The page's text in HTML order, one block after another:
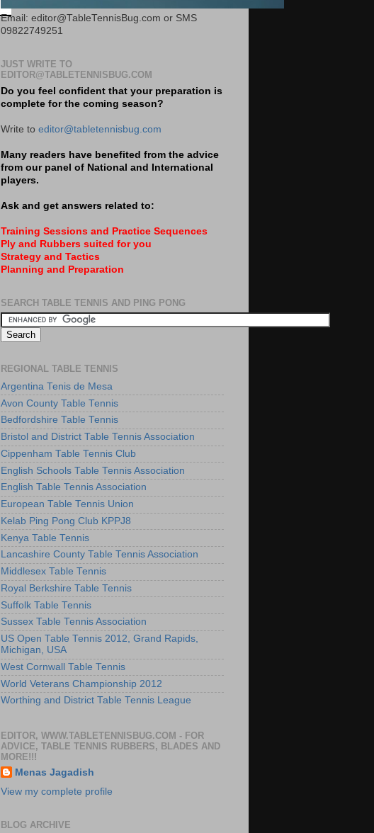
Email: editor@TableTennisBug.com or SMS
09822749251
JUST WRITE TO
EDITOR@TABLETENNISBUG.COM
Do you feel confident that your preparation is
complete for the coming season?
Write to editor@tabletennisbug.com
Many readers have benefited from the advice
from our panel of National and International
players.
Ask and get answers related to:
Training Sessions and Practice Sequences
Ply and Rubbers suited for you
Strategy and Tactics
Planning and Preparation
SEARCH TABLE TENNIS AND PING PONG
REGIONAL TABLE TENNIS
Argentina Tenis de Mesa
Avon County Table Tennis
Bedfordshire Table Tennis
Bristol and District Table Tennis Association
Cippenham Table Tennis Club
English Schools Table Tennis Association
English Table Tennis Association
European Table Tennis Union
Kelab Ping Pong Club KPPJ8
Kenya Table Tennis
Lancashire County Table Tennis Association
Middlesex Table Tennis
Royal Berkshire Table Tennis
Suffolk Table Tennis
Sussex Table Tennis Association
US Open Table Tennis 2012, Grand Rapids,
Michigan, USA
West Cornwall Table Tennis
World Veterans Championship 2012
Worthing and District Table Tennis League
EDITOR, WWW.TABLETENNISBUG.COM - FOR
ADVICE, TABLE TENNIS RUBBERS, BLADES AND
MORE!!!
Menas Jagadish
View my complete profile
BLOG ARCHIVE